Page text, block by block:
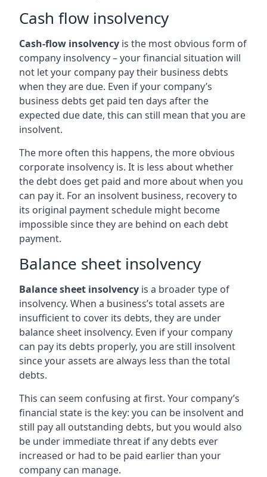
Cash flow insolvency
Cash-flow insolvency is the most obvious form of
company insolvency – your financial situation will
not let your company pay their business debts
when they are due. Even if your company’s
business debts get paid ten days after the
expected due date, this can still mean that you are
insolvent.
The more often this happens, the more obvious
corporate insolvency is. It is less about whether
the debt does get paid and more about when you
can pay it. For an insolvent business, recovery to
its original payment schedule might become
impossible since they are behind on each debt
payment.
Balance sheet insolvency
Balance sheet insolvency is a broader type of
insolvency. When a business’s total assets are
insufficient to cover its debts, they are under
balance sheet insolvency. Even if your company
can pay its debts properly, you are still insolvent
since your assets are always less than the total
debts.
This can seem confusing at first. Your company’s
financial state is the key: you can be insolvent and
still pay all outstanding debts, but you would also
be under immediate threat if any debts ever
increased or had to be paid earlier than your
company can manage.